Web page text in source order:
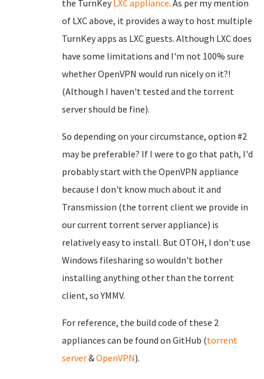
the TurnKey LXC appliance. As per my mention
of LXC above, it provides a way to host multiple
TurnKey apps as LXC guests. Although LXC does
have some limitations and I'm not 100% sure
whether OpenVPN would run nicely on it?!
(Although I haven't tested and the torrent
server should be fine).
So depending on your circumstance, option #2
may be preferable? If I were to go that path, I'd
probably start with the OpenVPN appliance
because I don't know much about it and
Transmission (the torrent client we provide in
our current torrent server appliance) is
relatively easy to install. But OTOH, I don't use
Windows filesharing so wouldn't bother
installing anything other than the torrent
client, so YMMV.
For reference, the build code of these 2
appliances can be found on GitHub (torrent
server&OpenVPN).